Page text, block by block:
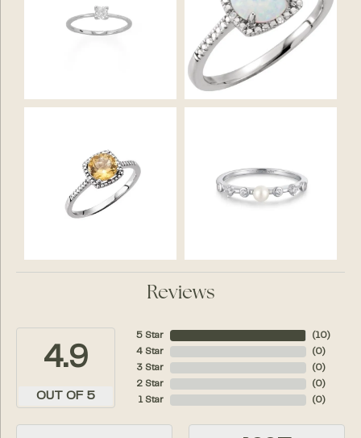
Reviews
4.9
OUT OF 5
5 Star
4 Star
3 Star
2 Star
1 Star
( 10)
( 0)
( 0)
( 0)
( 0)